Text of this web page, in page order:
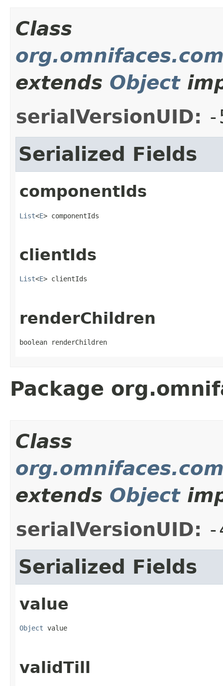
Class
extends Object
serialVersionUID: -
Serialized Fields
componentIds
List<E> componentIds
clientIds
List<E> clientIds
renderChildren
boolean renderChildren
Package
Class
extends Object
serialVersionUID: -
Serialized Fields
value
Object value
validTill